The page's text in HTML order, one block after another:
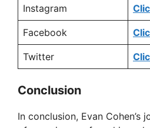
Instagram
Facebook
Twitter
Conclusion
In conclusion, Evan Cohen’s